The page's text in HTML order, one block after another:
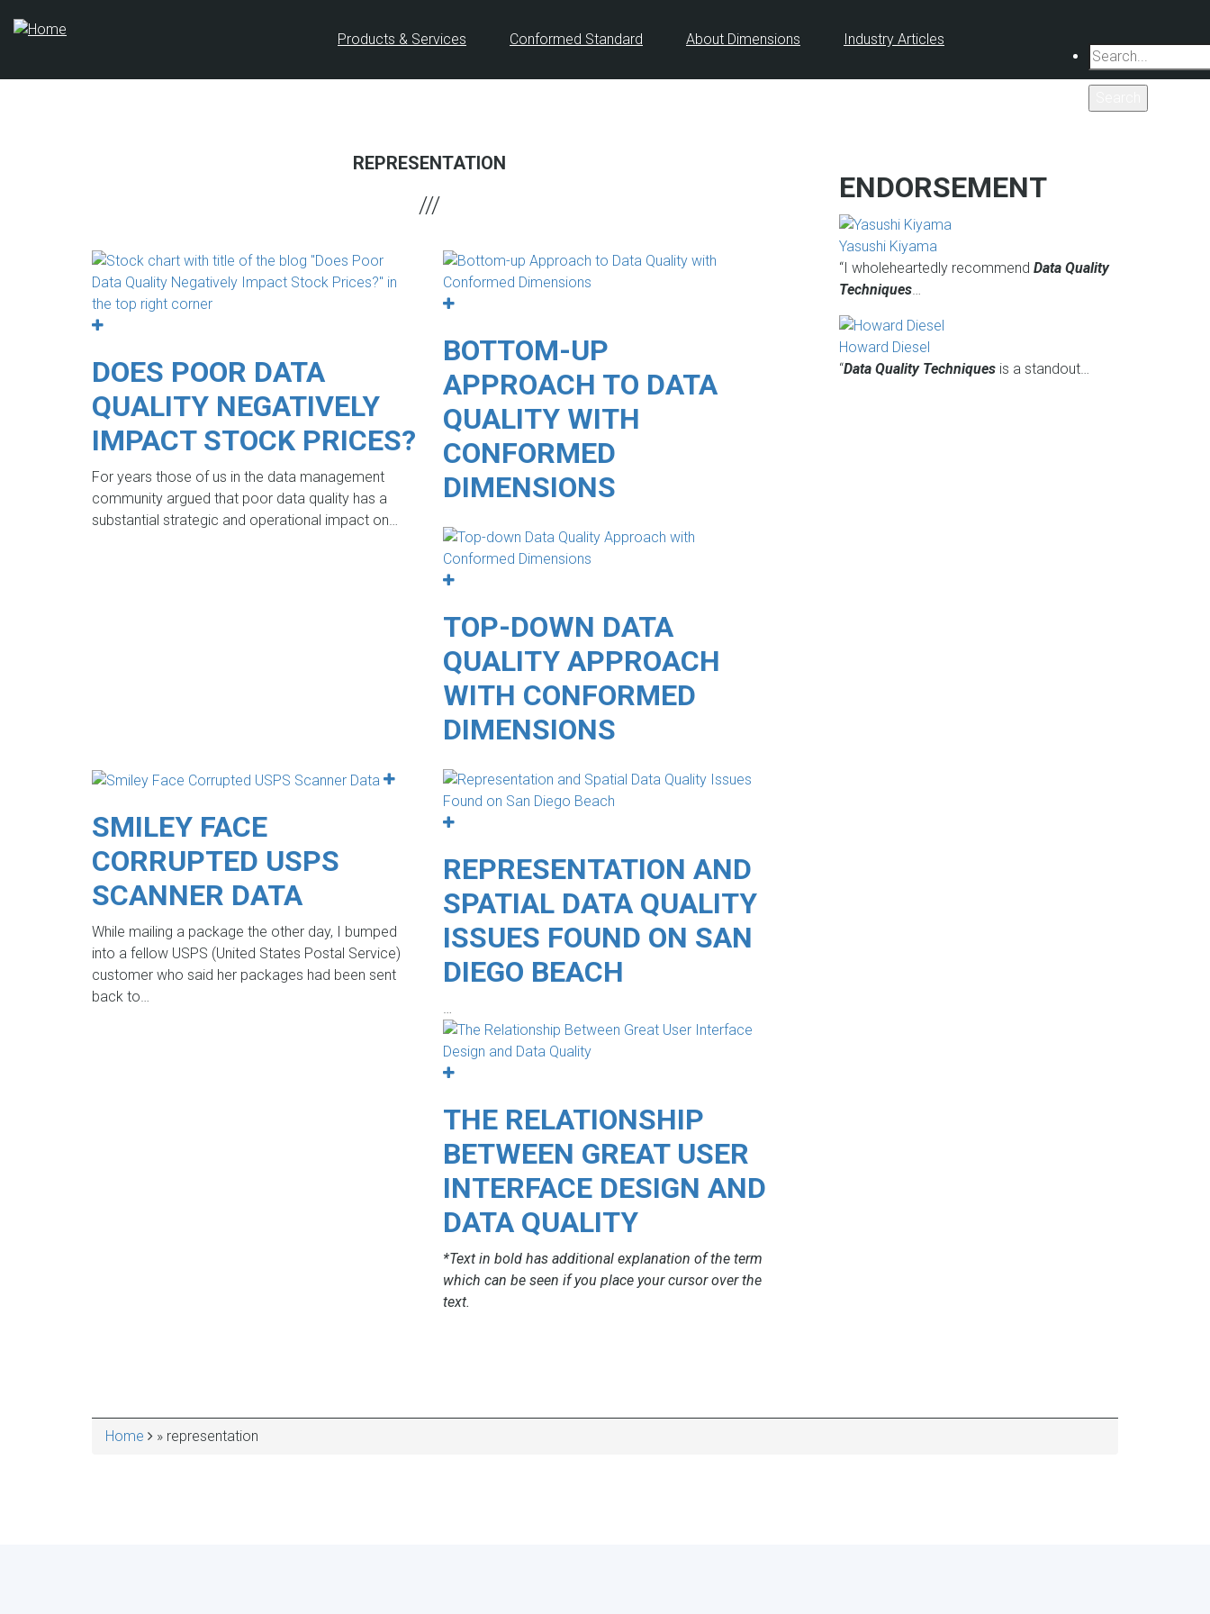
content
Search
Products & Services Conformed Standard About Dimensions Industry Articles
REPRESENTATION
DOES POOR DATA
QUALITY NEGATIVELY
IMPACT STOCK PRICES?
For years those of us in the data management
community argued that poor data quality has a
substantial strategic and operational impact on…
BOTTOM-UP
APPROACH TO DATA
QUALITY WITH
CONFORMED
DIMENSIONS
TOP-DOWN DATA
QUALITY APPROACH
WITH CONFORMED
DIMENSIONS
SMILEY FACE
CORRUPTED USPS
SCANNER DATA
While mailing a package the other day, I bumped
into a fellow USPS (United States Postal Service)
customer who said her packages had been sent
back to…
REPRESENTATION AND
SPATIAL DATA QUALITY
ISSUES FOUND ON SAN
DIEGO BEACH
…
THE RELATIONSHIP
BETWEEN GREAT USER
INTERFACE DESIGN AND
DATA QUALITY
*Text in bold has additional explanation of the term
which can be seen if you place your cursor over the
text.
ENDORSEMENT
Yasushi Kiyama
“I wholeheartedly recommend Data Quality
Techniques
Howard Diesel
“Data Quality Techniques is a standout…
Home representation